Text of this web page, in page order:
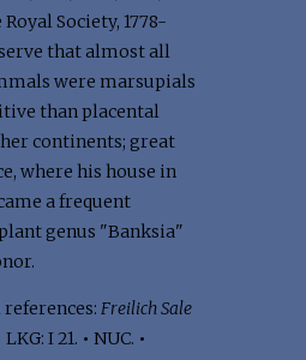
Society, 1778-
that almost all
were marsupials
than placental
continents; great
where his house in
a frequent
genus "Banksia"
Freilich Sale
LKG: I 21. • NUC. •